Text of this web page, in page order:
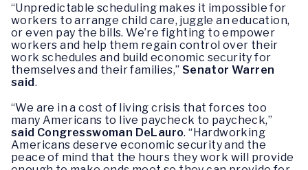
“Unpredictable scheduling makes it impossible for
workers to arrange child care, juggle an education,
or even pay the bills. We’re fighting to empower
workers and help them regain control over their
work schedules and build economic security for
themselves and their families,” Senator Warren
said.
“We are in a cost of living crisis that forces too
many Americans to live paycheck to paycheck,”
said Congresswoman DeLauro. “Hardworking
Americans deserve economic security and the
peace of mind that the hours they work will provide